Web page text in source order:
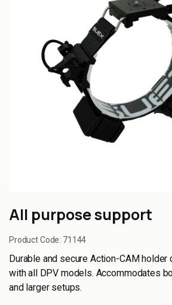
All purpose support
Product Code: 71144
Durable and secure Action-CAM
with all DPV models. Accommodates
and larger setups.